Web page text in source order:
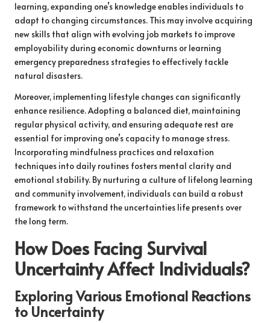
learning, expanding one’s knowledge enables individuals to
adapt to changing circumstances. This may involve acquiring
new skills that align with evolving job markets to improve
employability during economic downturns or learning
emergency preparedness strategies to effectively tackle
natural disasters.
Moreover, implementing lifestyle changes can significantly
enhance resilience. Adopting a balanced diet, maintaining
regular physical activity, and ensuring adequate rest are
essential for improving one’s capacity to manage stress.
Incorporating mindfulness practices and relaxation
techniques into daily routines fosters mental clarity and
emotional stability. By nurturing a culture of lifelong learning
and community involvement, individuals can build a robust
framework to withstand the uncertainties life presents over
the long term.
How Does Facing Survival
Uncertainty Affect Individuals?
Exploring Various Emotional Reactions
to Uncertainty